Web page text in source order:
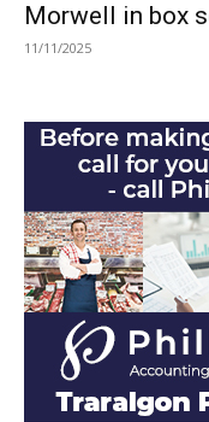
Morwell in box
11/11/2025